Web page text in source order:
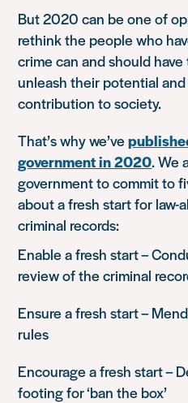
But 2020 can be one of
rethink the people who
crime can and should
unleash their potential
contribution to society.
That’s why we’ve
government in 2020. We
government to commit to
about a fresh start for law-
criminal records:
Enable a fresh start–
review of the criminal
Ensure a fresh start–
rules
Encourage a fresh start–
footing for ‘ban the box’